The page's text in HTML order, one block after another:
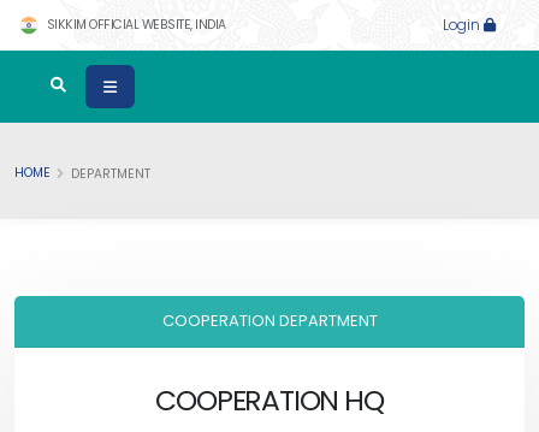
SIKKIM OFFICIAL WEBSITE, INDIA Login
HOME DEPARTMENT
COOPERATION DEPARTMENT
COOPERATION HQ